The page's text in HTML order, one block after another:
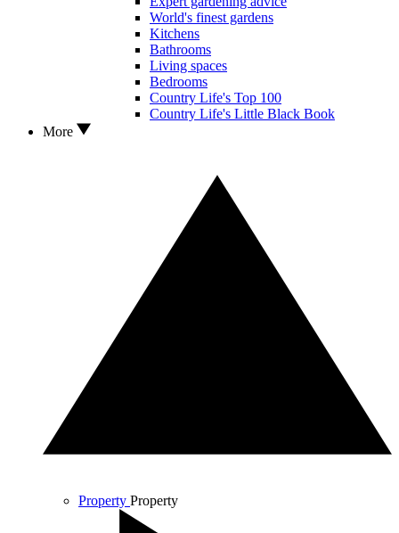
World's finest gardens
Kitchens
Bathrooms
Living spaces
Bedrooms
Country Life's Top 100
Country Life's Little Black Book
More
Property Property